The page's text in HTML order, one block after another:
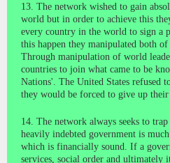
13. The network wished to gain
world but in order to achieve this
every country in the world to sign a
this happen they manipulated both
Through manipulation of world
countries to join what came to be
Nations'. The United States refused
they would be forced to give up their
14. The network always seeks to
heavily indebted government is
which is financially sound. If a
services, social order and ultimately